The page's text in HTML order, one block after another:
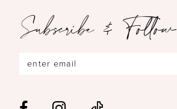
Subscribe & Follow